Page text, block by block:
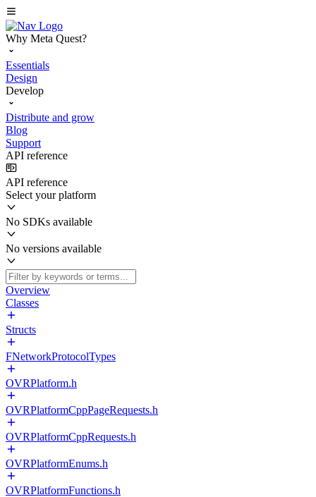
Why Meta Quest?
Essentials
Design
Develop
Distribute and grow
Blog
Support
API reference
API reference
Select your platform
No SDKs available
No versions available
Overview
Classes
Structs
FNetworkProtocolTypes
OVRPlatform.h
OVRPlatformCppPageRequests.h
OVRPlatformCppRequests.h
OVRPlatformEnums.h
OVRPlatformFunctions.h